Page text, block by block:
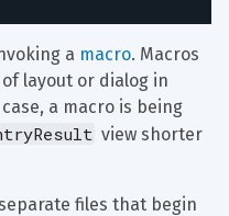
a macro. Macros
layout or dialog in
a macro is being
view shorter
files that begin